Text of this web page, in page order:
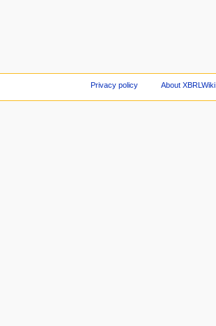
Privacy policy About XBRLWiki